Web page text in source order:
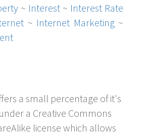
~ Interest ~ Interest Rate
~ Internet Marketing~
a small percentage of it's
a Creative Commons
license which allows